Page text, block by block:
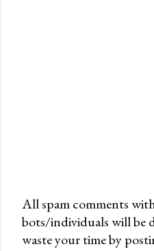
P
o
All spam comments
bots/individuals will be
waste your time by